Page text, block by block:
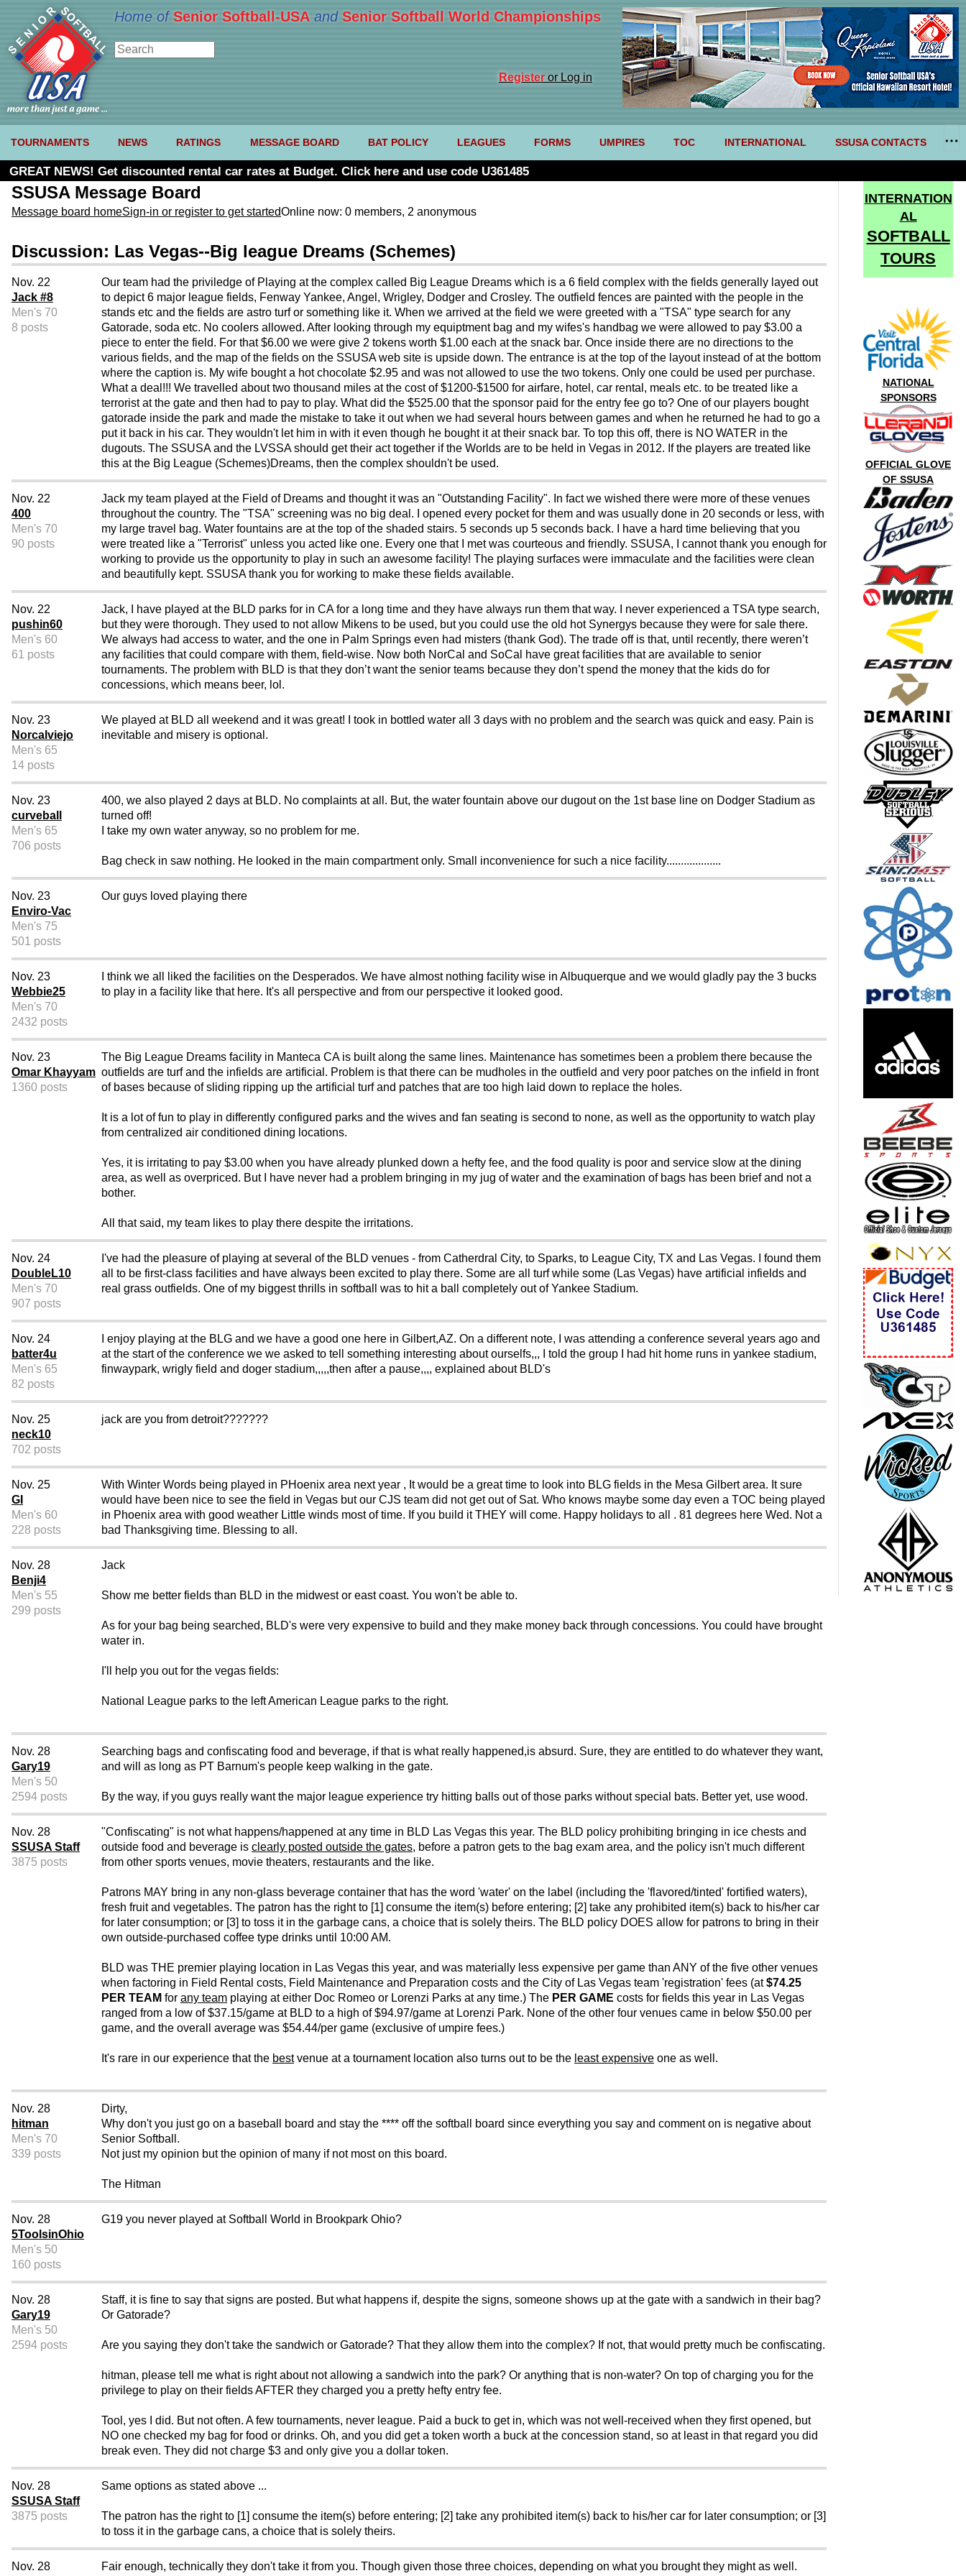
Home of Senior Softball-USA and Senior Softball World Championships
Registeror Log in
TOURNAMENTS NEWS RATINGS MESSAGE BOARD BAT POLICY LEAGUES FORMS UMPIRES TOC INTERNATIONAL SSUSA CONTACTS
GREAT NEWS! Get discounted rental car rates at Budget. Click here and use code U361485
SSUSA Message Board
Message board homeSign-in or register to get startedOnline now: 0 members, 2 anonymous
Discussion: Las Vegas--Big league Dreams (Schemes)
Nov. 22
Jack #8
Men's 70
8 posts
Our team had the priviledge of Playing at the complex called Big League Dreams which is a 6 field complex with the fields generally layed out
to depict 6 major league fields, Fenway Yankee, Angel, Wrigley, Dodger and Crosley. The outfield fences are painted with the people in the
stands etc and the fields are astro turf or something like it. When we arrived at the field we were greeted with a "TSA" type search for any
Gatorade, soda etc. No coolers allowed. After looking through my equiptment bag and my wifes's handbag we were allowed to pay $3.00 a
piece to enter the field. For that $6.00 we were give 2 tokens worth $1.00 each at the snack bar. Once inside there are no directions to the
various fields, and the map of the fields on the SSUSA web site is upside down. The entrance is at the top of the layout instead of at the bottom
where the caption is. My wife bought a hot chocolate $2.95 and was not allowed to use the two tokens. Only one could be used per purchase.
What a deal!!! We travelled about two thousand miles at the cost of $1200-$1500 for airfare, hotel, car rental, meals etc. to be treated like a
terrorist at the gate and then had to pay to play. What did the $525.00 that the sponsor paid for the entry fee go to? One of our players bought
gatorade inside the park and made the mistake to take it out when we had several hours between games and when he returned he had to go a
put it back in his car. They wouldn't let him in with it even though he bought it at their snack bar. To top this off, there is NO WATER in the
dugouts. The SSUSA and the LVSSA should get their act together if the Worlds are to be held in Vegas in 2012. If the players are treated like
this at the Big League (Schemes)Dreams, then the complex shouldn't be used.
Nov. 22
400
Men's 70
90 posts
Jack my team played at the Field of Dreams and thought it was an "Outstanding Facility". In fact we wished there were more of these venues
throughout the country. The "TSA" screening was no big deal. I opened every pocket for them and was usually done in 20 seconds or less, with
my large travel bag. Water fountains are at the top of the shaded stairs. 5 seconds up 5 seconds back. I have a hard time believing that you
were treated like a "Terrorist" unless you acted like one. Every one that I met was courteous and friendly. SSUSA, I cannot thank you enough for
working to provide us the opportunity to play in such an awesome facility! The playing surfaces were immaculate and the facilities were clean
and beautifully kept. SSUSA thank you for working to make these fields available.
Nov. 22
pushin60
Men's 60
61 posts
Jack, I have played at the BLD parks for in CA for a long time and they have always run them that way. I never experienced a TSA type search,
but they were thorough. They used to not allow Mikens to be used, but you could use the old hot Synergys because they were for sale there.
We always had access to water, and the one in Palm Springs even had misters (thank God). The trade off is that, until recently, there weren’t
any facilities that could compare with them, field-wise. Now both NorCal and SoCal have great facilities that are available to senior
tournaments. The problem with BLD is that they don’t want the senior teams because they don’t spend the money that the kids do for
concessions, which means beer, lol.
Nov. 23
Norcalviejo
Men's 65
14 posts
We played at BLD all weekend and it was great! I took in bottled water all 3 days with no problem and the search was quick and easy. Pain is
inevitable and misery is optional.
Nov. 23
curveball
Men's 65
706 posts
400, we also played 2 days at BLD. No complaints at all. But, the water fountain above our dugout on the 1st base line on Dodger Stadium as
turned off!
I take my own water anyway, so no problem for me.
Bag check in saw nothing. He looked in the main compartment only. Small inconvenience for such a nice facility...................
Nov. 23
Enviro-Vac
Men's 75
501 posts
Our guys loved playing there
Nov. 23
Webbie25
Men's 70
2432 posts
I think we all liked the facilities on the Desperados. We have almost nothing facility wise in Albuquerque and we would gladly pay the 3 bucks
to play in a facility like that here. It's all perspective and from our perspective it looked good.
Nov. 23
Omar Khayyam
1360 posts
The Big League Dreams facility in Manteca CA is built along the same lines. Maintenance has sometimes been a problem there because the
outfields are turf and the infields are artificial. Problem is that there can be mudholes in the outfield and very poor patches on the infield in front
of bases because of sliding ripping up the artificial turf and patches that are too high laid down to replace the holes.
It is a lot of fun to play in differently configured parks and the wives and fan seating is second to none, as well as the opportunity to watch play
from centralized air conditioned dining locations.
Yes, it is irritating to pay $3.00 when you have already plunked down a hefty fee, and the food quality is poor and service slow at the dining
area, as well as overpriced. But I have never had a problem bringing in my jug of water and the examination of bags has been brief and not a
bother.
All that said, my team likes to play there despite the irritations.
Nov. 24
DoubleL10
Men's 70
907 posts
I've had the pleasure of playing at several of the BLD venues - from Catherdral City, to Sparks, to League City, TX and Las Vegas. I found them
all to be first-class facilities and have always been excited to play there. Some are all turf while some (Las Vegas) have artificial infields and
real grass outfields. One of my biggest thrills in softball was to hit a ball completely out of Yankee Stadium.
Nov. 24
batter4u
Men's 65
82 posts
I enjoy playing at the BLG and we have a good one here in Gilbert,AZ. On a different note, I was attending a conference several years ago and
at the start of the conference we we asked to tell something interesting about ourselfs,,, I told the group I had hit home runs in yankee stadium,
finwaypark, wrigly field and doger stadium,,,,,then after a pause,,,, explained about BLD's
Nov. 25
neck10
702 posts
jack are you from detroit???????
Nov. 25
GI
Men's 60
228 posts
With Winter Words being played in PHoenix area next year , It would be a great time to look into BLG fields in the Mesa Gilbert area. It sure
would have been nice to see the field in Vegas but our CJS team did not get out of Sat. Who knows maybe some day even a TOC being played
in Phoenix area with good weather Little winds most of time. If you build it THEY will come. Happy holidays to all . 81 degrees here Wed. Not a
bad Thanksgiving time. Blessing to all.
Nov. 28
Benji4
Men's 55
299 posts
Jack
Show me better fields than BLD in the midwest or east coast. You won't be able to.
As for your bag being searched, BLD's were very expensive to build and they make money back through concessions. You could have brought
water in.
I'll help you out for the vegas fields:
National League parks to the left American League parks to the right.
Nov. 28
Gary19
Men's 50
2594 posts
Searching bags and confiscating food and beverage, if that is what really happened,is absurd. Sure, they are entitled to do whatever they want,
and will as long as PT Barnum's people keep walking in the gate.
By the way, if you guys really want the major league experience try hitting balls out of those parks without special bats. Better yet, use wood.
Nov. 28
SSUSA Staff
3875 posts
"Confiscating" is not what happens/happened at any time in BLD Las Vegas this year. The BLD policy prohibiting bringing in ice chests and
outside food and beverage is clearly posted outside the gates, before a patron gets to the bag exam area, and the policy isn't much different
from other sports venues, movie theaters, restaurants and the like.
Patrons MAY bring in any non-glass beverage container that has the word 'water' on the label (including the 'flavored/tinted' fortified waters),
fresh fruit and vegetables. The patron has the right to [1] consume the item(s) before entering; [2] take any prohibited item(s) back to his/her car
for later consumption; or [3] to toss it in the garbage cans, a choice that is solely theirs. The BLD policy DOES allow for patrons to bring in their
own outside-purchased coffee type drinks until 10:00 AM.
BLD was THE premier playing location in Las Vegas this year, and was materially less expensive per game than ANY of the five other venues
when factoring in Field Rental costs, Field Maintenance and Preparation costs and the City of Las Vegas team 'registration' fees (at$74.25
PER TEAM for any team playing at either Doc Romeo or Lorenzi Parks at any time.) The PER GAME costs for fields this year in Las Vegas
ranged from a low of $37.15/game at BLD to a high of $94.97/game at Lorenzi Park. None of the other four venues came in below $50.00 per
game, and the overall average was $54.44/per game (exclusive of umpire fees.)
It's rare in our experience that the bestvenue at a tournament location also turns out to be the least expensive one as well.
Nov. 28
hitman
Men's 70
339 posts
Dirty,
Why don't you just go on a baseball board and stay the **** off the softball board since everything you say and comment on is negative about
Senior Softball.
Not just my opinion but the opinion of many if not most on this board.
The Hitman
Nov. 28
5ToolsinOhio
Men's 50
160 posts
G19 you never played at Softball World in Brookpark Ohio?
Nov. 28
Gary19
Men's 50
2594 posts
Staff, it is fine to say that signs are posted. But what happens if, despite the signs, someone shows up at the gate with a sandwich in their bag?
Or Gatorade?
Are you saying they don't take the sandwich or Gatorade? That they allow them into the complex? If not, that would pretty much be confiscating.
hitman, please tell me what is right about not allowing a sandwich into the park? Or anything that is non-water? On top of charging you for the
privilege to play on their fields AFTER they charged you a pretty hefty entry fee.
Tool, yes I did. But not often. A few tournaments, never league. Paid a buck to get in, which was not well-received when they first opened, but
NO one checked my bag for food or drinks. Oh, and you did get a token worth a buck at the concession stand, so at least in that regard you did
break even. They did not charge $3 and only give you a dollar token.
Nov. 28
SSUSA Staff
3875 posts
Same options as stated above ...
The patron has the right to [1] consume the item(s) before entering; [2] take any prohibited item(s) back to his/her car for later consumption; or [3]
to toss it in the garbage cans, a choice that is solely theirs.
Nov. 28
Fair enough, technically they don't take it from you. Though given those three choices, depending on what you brought they might as well.
INTERNATION
AL
SOFTBALL
TOURS
NATIONAL
SPONSORS
OFFICIAL GLOVE
OF SSUSA